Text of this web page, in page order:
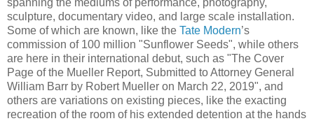
sculpture, documentary video, and large scale installation.
Some of which are known, like the Tate Modern’s
commission of 100 million "Sunflower Seeds", while others
are here in their international debut, such as "The Cover
Page of the Mueller Report, Submitted to Attorney General
William Barr by Robert Mueller on March 22, 2019", and
others are variations on existing pieces, like the exacting
recreation of the room of his extended detention at the hands